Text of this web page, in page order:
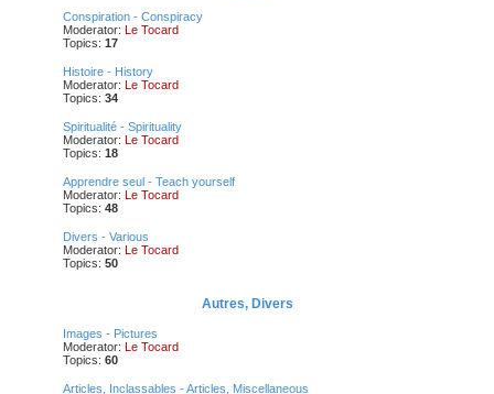
Conspiration - Conspiracy
Moderator: Le Tocard
Topics: 17
Histoire - History
Moderator: Le Tocard
Topics: 34
Spiritualité - Spirituality
Moderator: Le Tocard
Topics: 18
Apprendre seul - Teach yourself
Moderator: Le Tocard
Topics: 48
Divers - Various
Moderator: Le Tocard
Topics: 50
Autres, Divers
Images - Pictures
Moderator: Le Tocard
Topics: 60
Articles, Inclassables - Articles, Miscellaneous